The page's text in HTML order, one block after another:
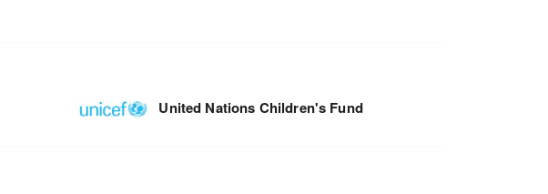
United Nations Children's Fund